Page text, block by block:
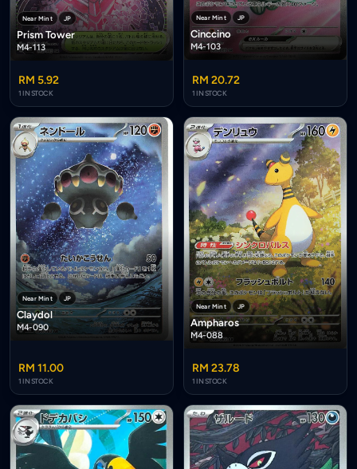
Near Mint JP
Prism Tower
M4-113
RM 5.92
1 IN STOCK
Near Mint JP
Cinccino
M4-103
RM 20.72
1 IN STOCK
Near Mint JP
Claydol
M4-090
RM 11.00
1 IN STOCK
Near Mint JP
Ampharos
M4-088
RM 23.78
1 IN STOCK